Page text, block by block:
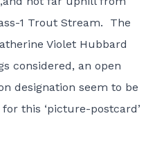
1 Trout Stream. The
Violet Hubbard
considered, an open
designation seem to be
this ‘picture-postcard’